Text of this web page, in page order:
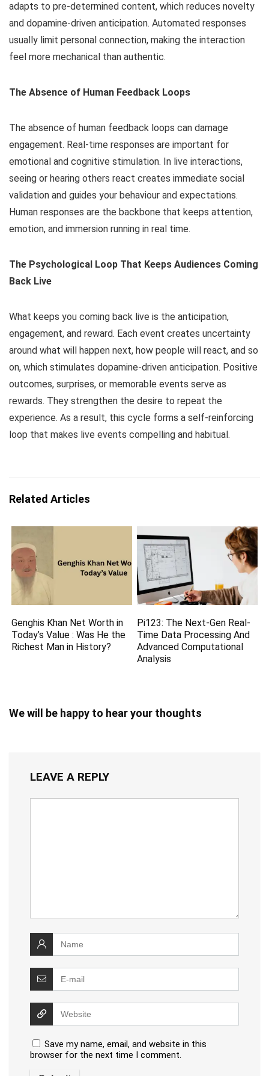
adapts to pre-determined content, which reduces novelty
and dopamine-driven anticipation. Automated responses
usually limit personal connection, making the interaction
feel more mechanical than authentic.
The Absence of Human Feedback Loops
The absence of human feedback loops can damage
engagement. Real-time responses are important for
emotional and cognitive stimulation. In live interactions,
seeing or hearing others react creates immediate social
validation and guides your behaviour and expectations.
Human responses are the backbone that keeps attention,
emotion, and immersion running in real time.
The Psychological Loop That Keeps Audiences Coming
Back Live
What keeps you coming back live is the anticipation,
engagement, and reward. Each event creates uncertainty
around what will happen next, how people will react, and so
on, which stimulates dopamine-driven anticipation. Positive
outcomes, surprises, or memorable events serve as
rewards. They strengthen the desire to repeat the
experience. As a result, this cycle forms a self-reinforcing
loop that makes live events compelling and habitual.
Related Articles
Genghis Khan Net Worth in
Today’s Value : Was He the
Richest Man in History?
Pi123: The Next-Gen Real-
Time Data Processing And
Advanced Computational
Analysis
We will be happy to hear your thoughts
LEAVE A REPLY
Save my name, email, and website in this
browser for the next time I comment.